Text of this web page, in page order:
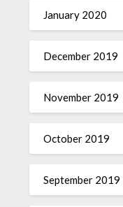
January 2020
December 2019
November 2019
October 2019
September 2019